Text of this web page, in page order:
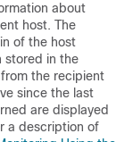
about
host. The
of the host
stored in the
the recipient
since the last
are displayed
a description of